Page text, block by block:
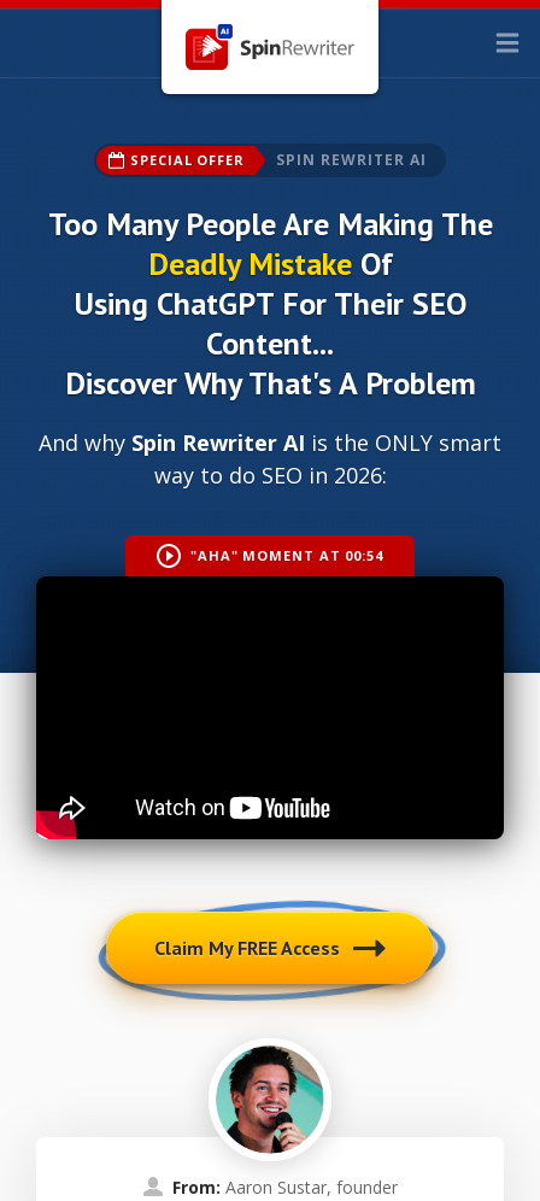
SPECIAL OFFER SPIN REWRITER AI
Too Many People Are Making The
Deadly MistakeOf
Using ChatGPT For Their SEO
Content...
Discover Why That's A Problem
And why Spin Rewriter AI is the ONLY smart
way to do SEO in 2026:
"AHA" MOMENT AT 00:54
Claim My FREE Access
From: Aaron Sustar, founder